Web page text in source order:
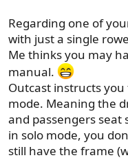
Regarding one of
with just a single
Me thinks you may
manual.
Outcast instructs
mode. Meaning the
and passengers seat
in solo mode, you
still have the frame